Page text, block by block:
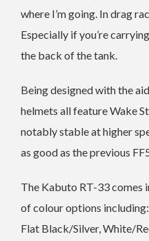
where I’m going. In drag
Especially if you’re
the back of the tank.
Being designed with the
helmets all feature Wake
notably stable at higher
as good as the previous
The Kabuto RT-33 comes
of colour options
Flat Black/Silver, White/